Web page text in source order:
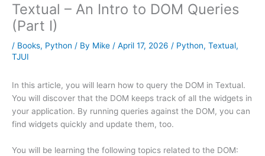
Textual – An Intro to DOM Queries
(Part I)
/ Books, Python / By Mike / April 17, 2026 / Python, Textual,
TJUI
In this article, you will learn how to query the DOM in Textual.
You will discover that the DOM keeps track of all the widgets in
your application. By running queries against the DOM, you can
find widgets quickly and update them, too.
You will be learning the following topics related to the DOM: